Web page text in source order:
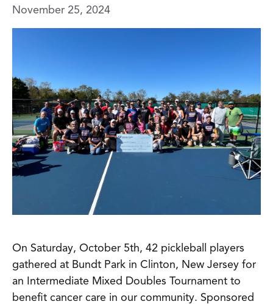
November 25, 2024
On Saturday, October 5th, 42 pickleball players
gathered at Bundt Park in Clinton, New Jersey for
an Intermediate Mixed Doubles Tournament to
benefit cancer care in our community. Sponsored